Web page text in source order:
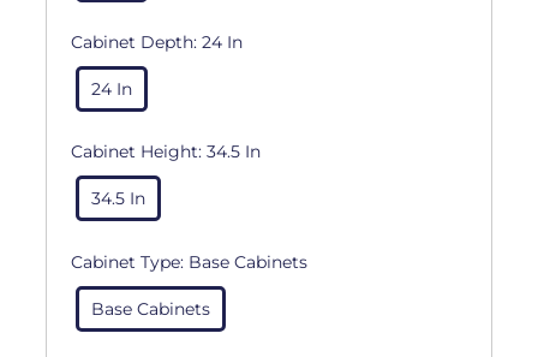
Cabinet Depth: 24 In
24 In
Cabinet Height: 34.5 In
34.5 In
Cabinet Type: Base Cabinets
Base Cabinets